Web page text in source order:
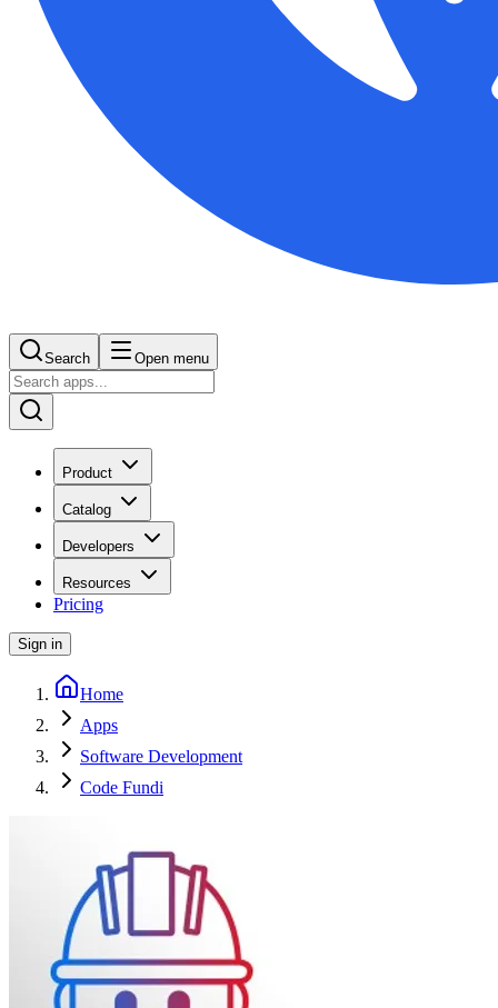
Search Open menu
Product
Catalog
Developers
Resources
Pricing
Sign in
Home
Apps
Software Development
Code Fundi